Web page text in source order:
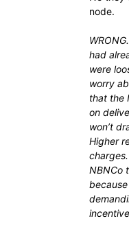
node.
had
were
worry
that the
on
won’t
Higher
NBNCo